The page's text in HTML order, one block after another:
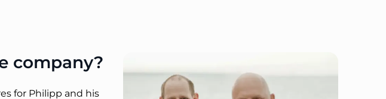
company?
for Philipp and his